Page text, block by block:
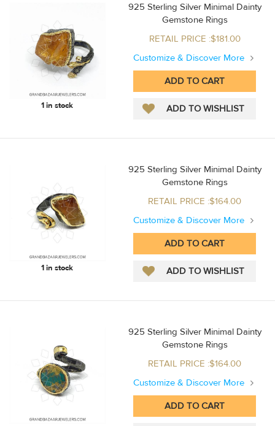
1 in stock
925 Sterling Silver Minimal Dainty
Gemstone Rings
RETAIL PRICE :$181.00
Customize & Discover More
1 in stock
925 Sterling Silver Minimal Dainty
Gemstone Rings
RETAIL PRICE :$164.00
Customize & Discover More
925 Sterling Silver Minimal Dainty
Gemstone Rings
RETAIL PRICE :$164.00
Customize & Discover More